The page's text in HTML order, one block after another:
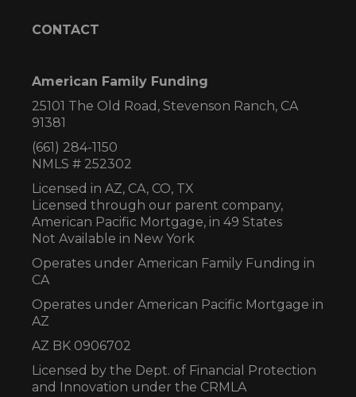
CONTACT
American Family Funding
25101 The Old Road, Stevenson Ranch, CA
91381
(661) 284-1150
NMLS # 252302
Licensed in AZ, CA, CO, TX
Licensed through our parent company,
American Pacific Mortgage, in 49 States
Not Available in New York
Operates under American Family Funding in
CA
Operates under American Pacific Mortgage in
AZ
AZ BK 0906702
Licensed by the Dept. of Financial Protection
and Innovation under the CRMLA